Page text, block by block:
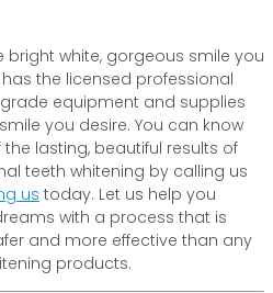
bright white, gorgeous smile you
the licensed professional
equipment and supplies
you desire. You can know
lasting, beautiful results of
teeth whitening by calling us
us today. Let us help you
with a process that is
and more effective than any
products.